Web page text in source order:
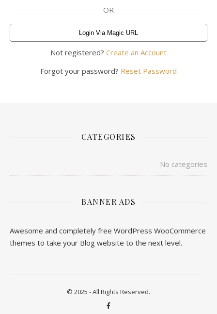
OR
Login Via Magic URL
Not registered? Create an Account
Forgot your password? Reset Password
CATEGORIES
No categories
BANNER ADS
Awesome and completely free WordPress WooCommerce
themes to take your Blog website to the next level.
© 2025 - All Rights Reserved.